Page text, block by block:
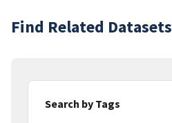
Find Related Datasets
Search by Tags